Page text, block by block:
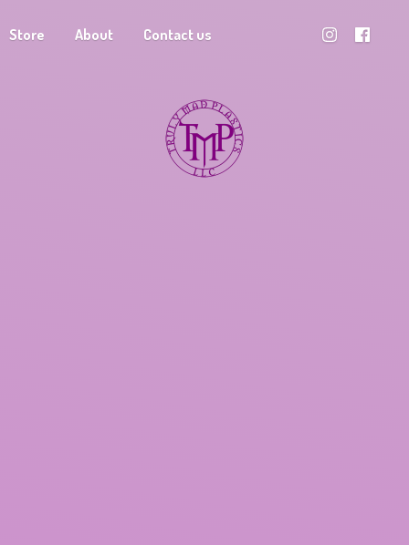
Store About Contact us